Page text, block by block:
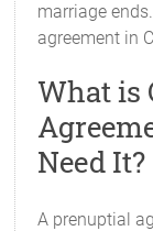
marriage
agreement in
What is
Need It?
A prenuptial